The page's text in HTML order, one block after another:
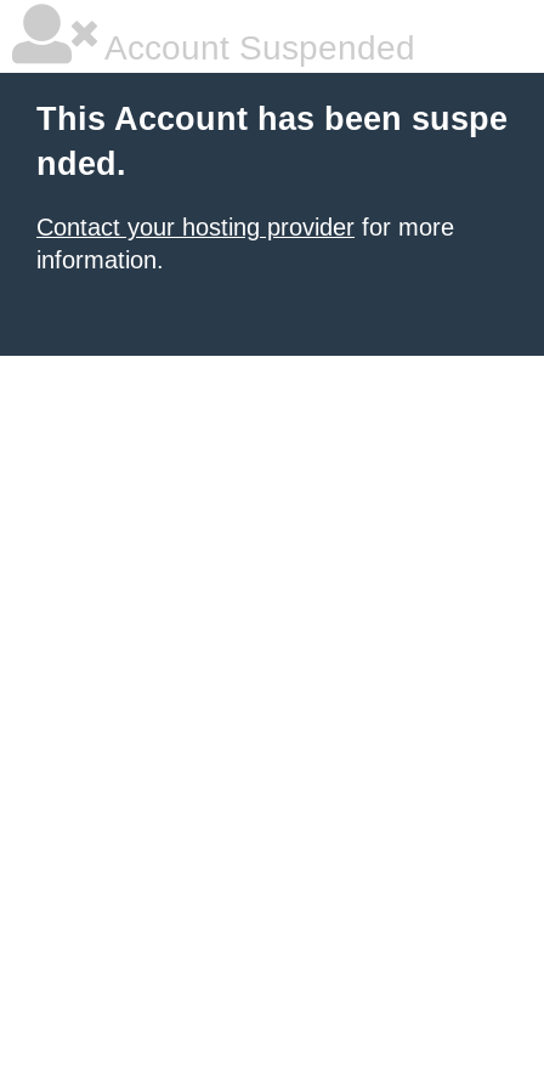
Account Suspended
This Account has been suspe
nded.
Contact your hosting provider for more
information.